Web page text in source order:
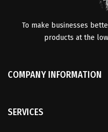
To make businesses
products at the
COMPANY INFORMATION
SERVICES